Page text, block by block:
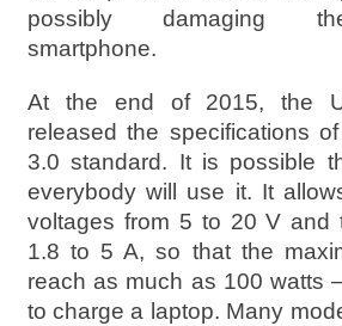
possibly damaging
smartphone.
At the end of 2015, the
released the specifications
3.0 standard. It is possible
everybody will use it. It
voltages from 5 to 20 V and
1.8 to 5 A, so that the
reach as much as 100 watts
to charge a laptop. Many